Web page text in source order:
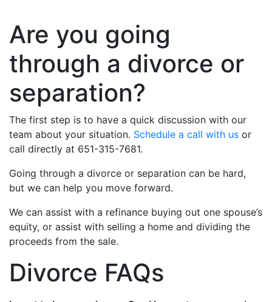
Are you going
through a divorce or
separation?
The first step is to have a quick discussion with our
team about your situation. Schedule a call with us or
call directly at 651-315-7681.
Going through a divorce or separation can be hard,
but we can help you move forward.
We can assist with a refinance buying out one spouse’s
equity, or assist with selling a home and dividing the
proceeds from the sale.
Divorce FAQs